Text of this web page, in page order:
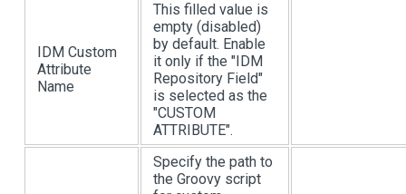
IDM Custom
Attribute
Name
This filled value is
empty (disabled)
by default. Enable
it only if the "IDM
Repository Field"
is selected as the
"CUSTOM
ATTRIBUTE".
Specify the path to
the Groovy script